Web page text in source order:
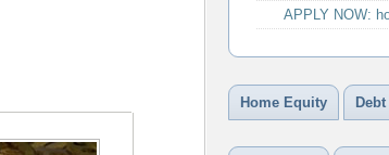
APPLY NOW:
Home Equity